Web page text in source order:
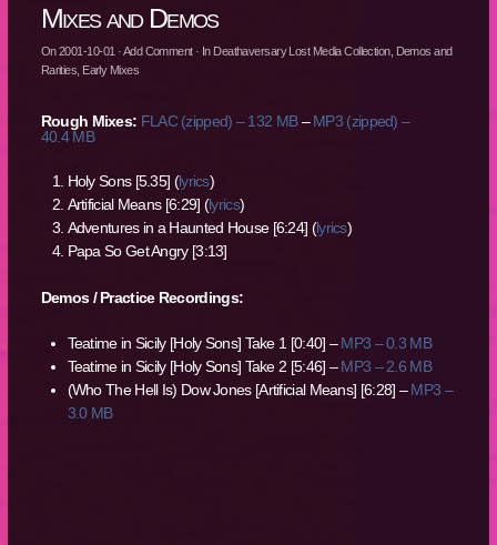
Mixes and Demos
On2001-10-01 ·Add Comment· In Deathaversary Lost Media Collection, Demos and
Rarities Early Mixes
Rough Mixes: FLAC (zipped) – 132 MB–MP3 (zipped) –
40.4 MB
Holy Sons [5.35] (lyrics)
Artificial Means [6:29] (lyrics)
Adventures in a Haunted House [6:24] (lyrics)
Papa So Get Angry [3:13]
Demos / Practice Recordings:
Teatime in Sicily [Holy Sons] Take 1 [0:40] –MP3 – 0.3 MB
Teatime in Sicily [Holy Sons] Take 2 [5:46] –MP3 – 2.6 MB
(Who The Hell Is) Dow Jones [Artificial Means] [6:28] –MP3 –
3.0 MB